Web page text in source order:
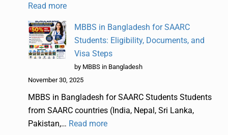
Read more
MBBS in Bangladesh for SAARC
Students: Eligibility, Documents, and
Visa Steps
by MBBS in Bangladesh
November 30, 2025
MBBS in Bangladesh for SAARC Students Students
from SAARC countries (India, Nepal, Sri Lanka,
Pakistan,… Read more